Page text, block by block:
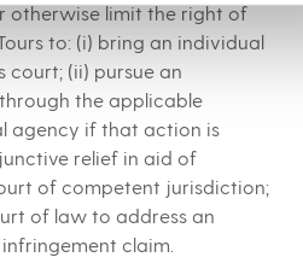
otherwise limit the right of
to: (i) bring an individual
court; (ii) pursue an
the applicable
agency if that action is
relief in aid of
of competent jurisdiction;
of law to address an
claim.